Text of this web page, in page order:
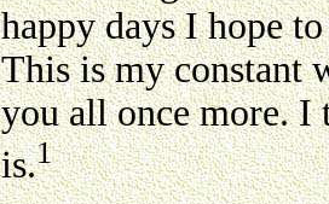
happy days I hope
This is my constant
you all once more. I
is.1